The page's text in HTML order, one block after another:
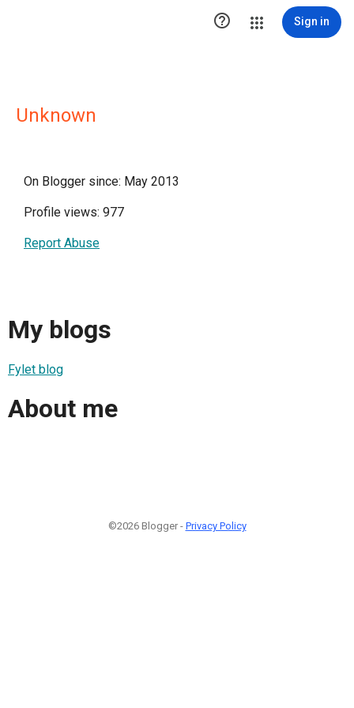
 Sign in
Unknown
On Blogger since: May 2013
Profile views: 977
Report Abuse
My blogs
Fylet blog
About me
©2026 Blogger - Privacy Policy